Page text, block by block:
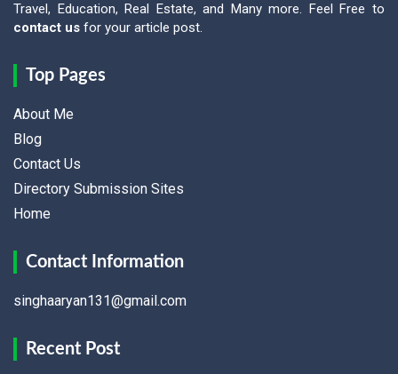
Travel, Education, Real Estate, and Many more. Feel Free to
contact us for your article post.
Top Pages
About Me
Blog
Contact Us
Directory Submission Sites
Home
Contact Information
singhaaryan131@gmail.com
Recent Post